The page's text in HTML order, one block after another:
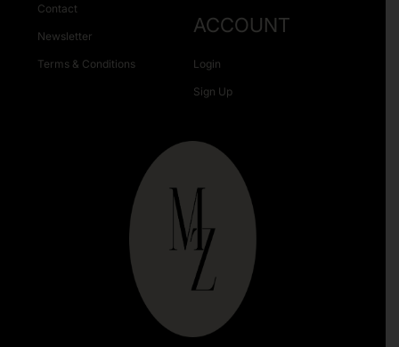
Contact
Newsletter
Terms & Conditions
ACCOUNT
Login
Sign Up